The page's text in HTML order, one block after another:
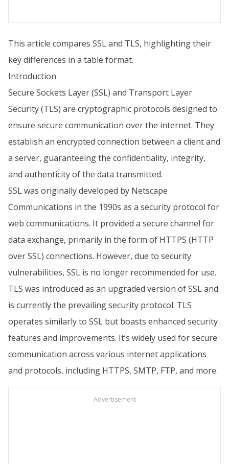
This article compares SSL and TLS, highlighting their
key differences in a table format.
Introduction
Secure Sockets Layer (SSL) and Transport Layer
Security (TLS) are cryptographic protocols designed to
ensure secure communication over the internet. They
establish an encrypted connection between a client and
a server, guaranteeing the confidentiality, integrity,
and authenticity of the data transmitted.
SSL was originally developed by Netscape
Communications in the 1990s as a security protocol for
web communications. It provided a secure channel for
data exchange, primarily in the form of HTTPS (HTTP
over SSL) connections. However, due to security
vulnerabilities, SSL is no longer recommended for use.
TLS was introduced as an upgraded version of SSL and
is currently the prevailing security protocol. TLS
operates similarly to SSL but boasts enhanced security
features and improvements. It’s widely used for secure
communication across various internet applications
and protocols, including HTTPS, SMTP, FTP, and more.
Advertisement